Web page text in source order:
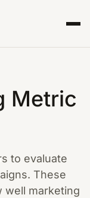
Metric
to evaluate
These
well marketing